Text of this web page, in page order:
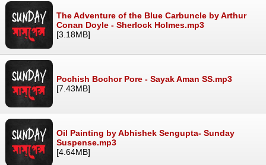
The Adventure of the Blue Carbuncle by Arthur
Conan Doyle - Sherlock Holmes.mp3
[3.18MB]
Pochish Bochor Pore - Sayak Aman SS.mp3
[7.43MB]
Oil Painting by Abhishek Sengupta- Sunday
Suspense.mp3
[4.64MB]